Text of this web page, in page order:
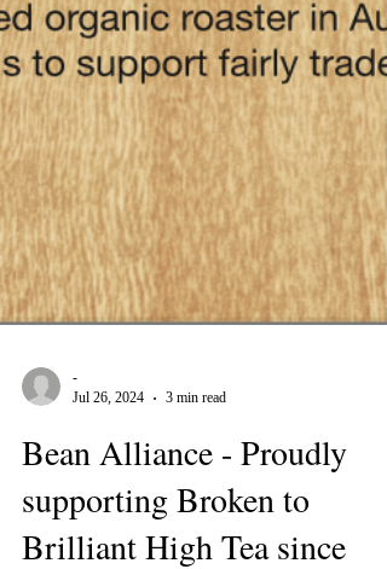
Jul 26, 2024
3 min read
Bean Alliance - Proudly
supporting Broken to